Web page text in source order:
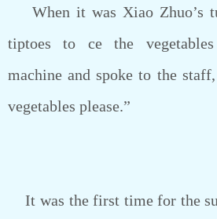
When it was Xiao Zhuo’s
tiptoes to ce the
machine and spoke to the
vegetables please.”
It was the first time for the